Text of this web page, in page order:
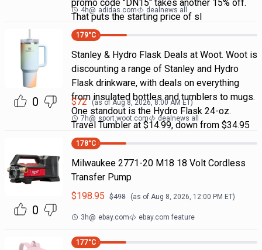
promo code "DN15" takes another 15% off.
That puts the starting price of sl
4h@ adidas.com dealnews all
0
179°C
Stanley & Hydro Flask Deals at Woot. Woot is
discounting a range of Stanley and Hydro
Flask drinkware, with deals on everything
from insulated bottles and tumblers to mugs.
One standout is the Hydro Flask 24-oz.
Travel Tumbler at $14.99, down from $34.95
$72 (as ofAug 8, 2026, 8:00 AM ET)
7h@ sport.woot.com dealnews all
0
178°C
Milwaukee 2771-20 M18 18 Volt Cordless
Transfer Pump
$198.95 $498 (as of Aug 8, 2026, 12:00 PM ET)
3h@ ebay.com ebay.com feature
177°C